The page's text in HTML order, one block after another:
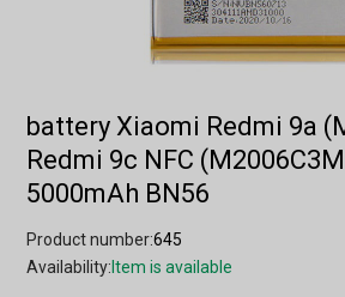
battery Xiaomi Redmi 9a
Redmi 9c NFC
5000mAh BN56
Product number:645
Availability: Item is available